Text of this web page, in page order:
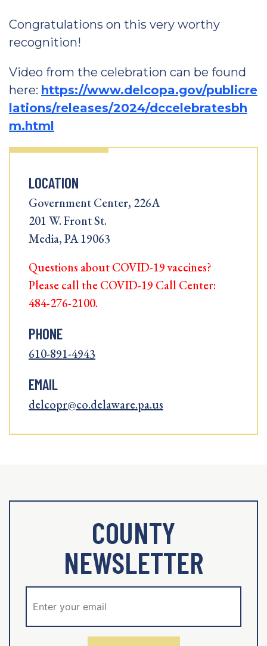
Congratulations on this very worthy
recognition!
Video from the celebration can be found
here: https://www.delcopa.gov/publicre
lations/releases/2024/dccelebratesbh
m.html
LOCATION
Government Center, 226A
201 W. Front St.
Media, PA 19063
Questions about COVID-19 vaccines?
Please call the COVID-19 Call Center:
484-276-2100.
PHONE
610-891-4943
EMAIL
delcopr@co.delaware.pa.us
COUNTY
NEWSLETTER